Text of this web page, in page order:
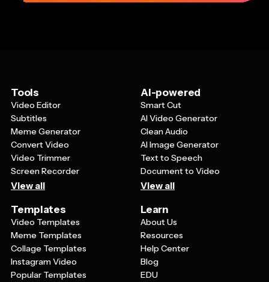
Tools
Video Editor
Subtitles
Meme Generator
Convert Video
Video Trimmer
Screen Recorder
View all
AI-powered
Smart Cut
AI Video Generator
Clean Audio
AI Image Generator
Text to Speech
Document to Video
View all
Templates
Video Templates
Meme Templates
Collage Templates
Instagram Video
Popular Templates
Learn
About Us
Resources
Help Center
Blog
EDU